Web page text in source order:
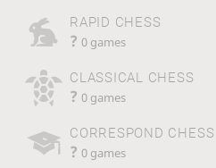
RAPID CHESS
? 0 games
CLASSICAL CHESS
? 0 games
CORRESPOND CHESS
? 0 games